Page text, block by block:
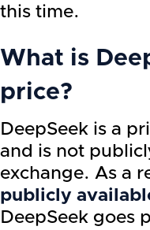
this time.
What is
price?
DeepSeek is a
and is not
exchange. As a
publicly
DeepSeek goes